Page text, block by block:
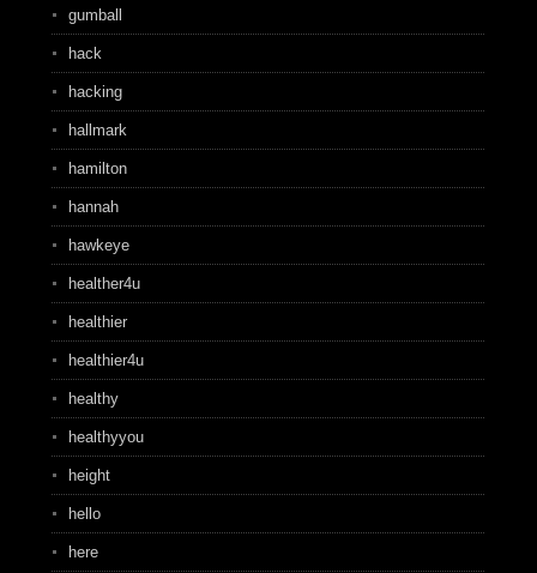
gumball
hack
hacking
hallmark
hamilton
hannah
hawkeye
healther4u
healthier
healthier4u
healthy
healthyyou
height
hello
here